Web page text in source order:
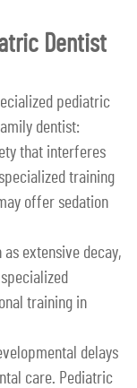
Dentist
pediatric
dentist:
that interferes
training
offer sedation
extensive decay,
training in
delays
care. Pediatric